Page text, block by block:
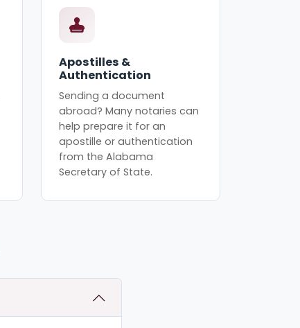
Apostilles &
Authentication
Sending a document
abroad? Many notaries can
help prepare it for an
apostille or authentication
from the Alabama
Secretary of State.